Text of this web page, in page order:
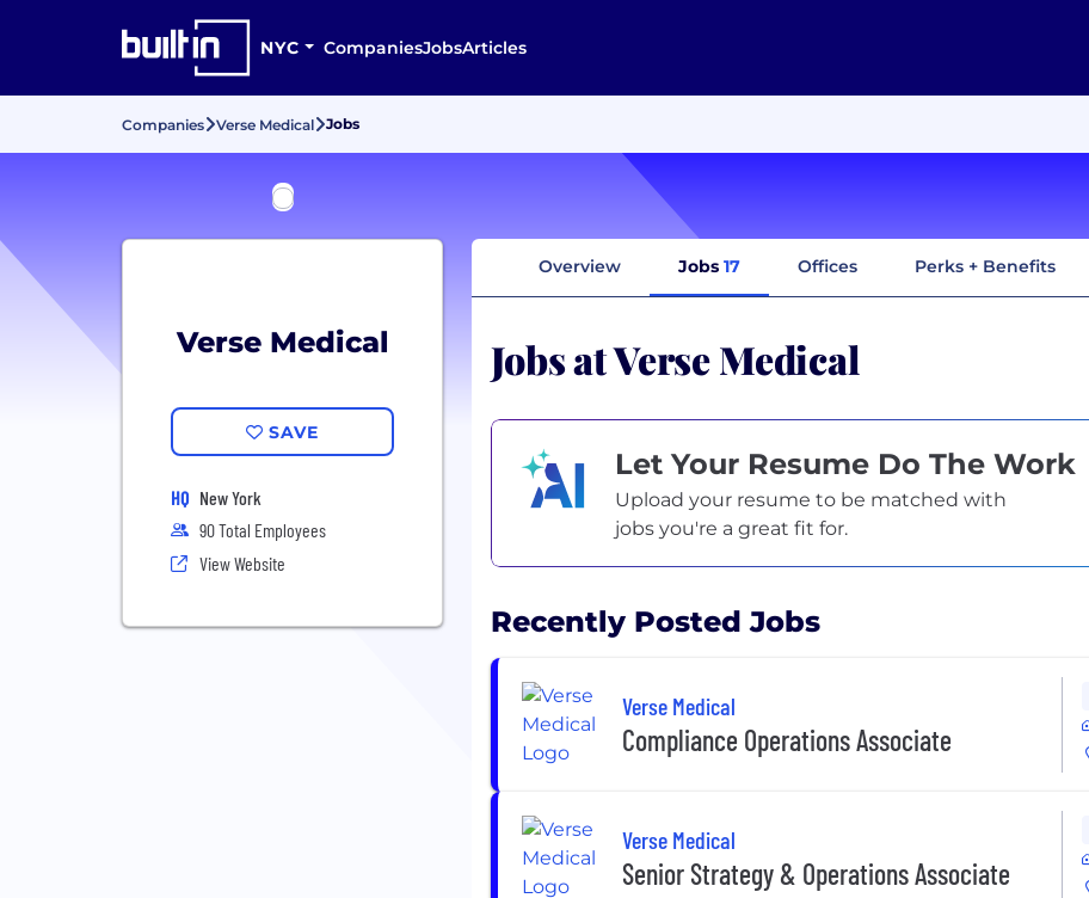
NYC CompaniesJobsArticles
Companies Verse Medical Jobs
Verse Medical
SAVE
HQ New York
90 Total Employees
View Website
Overview Jobs 17 Offices Perks + Benefits
Jobs at Verse Medical
Let Your Resume Do The Work
Upload your resume to be matched with
jobs you're a great fit for.
Recently Posted Jobs
Verse Medical
Compliance Operations Associate
Verse Medical
Senior Strategy & Operations Associate